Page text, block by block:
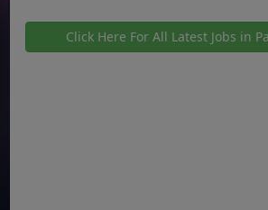
Click Here For All Latest Jobs in